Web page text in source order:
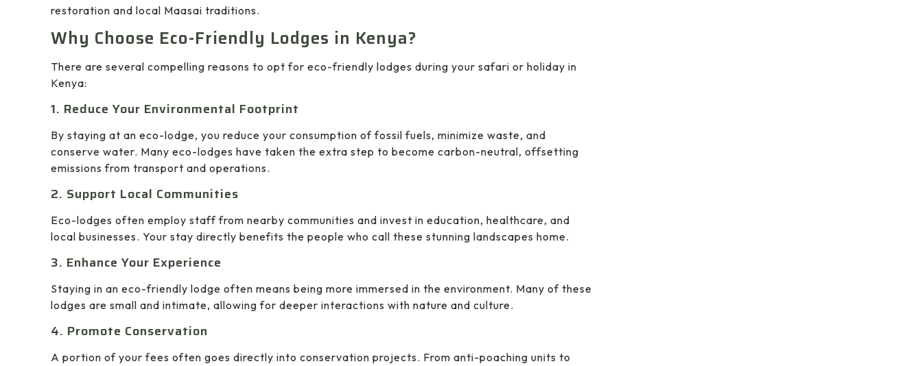
restoration and local Maasai traditions.
Why Choose Eco-Friendly Lodges in Kenya?
There are several compelling reasons to opt for eco-friendly lodges during your safari or holiday in
Kenya:
1. Reduce Your Environmental Footprint
By staying at an eco-lodge, you reduce your consumption of fossil fuels, minimize waste, and
conserve water. Many eco-lodges have taken the extra step to become carbon-neutral, offsetting
emissions from transport and operations.
2. Support Local Communities
Eco-lodges often employ staff from nearby communities and invest in education, healthcare, and
local businesses. Your stay directly benefits the people who call these stunning landscapes home.
3. Enhance Your Experience
Staying in an eco-friendly lodge often means being more immersed in the environment. Many of these
lodges are small and intimate, allowing for deeper interactions with nature and culture.
4. Promote Conservation
A portion of your fees often goes directly into conservation projects. From anti-poaching units to